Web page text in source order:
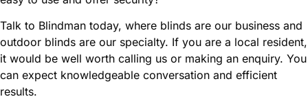
Talk to Blindman today, where blinds are our business and
outdoor blinds are our specialty. If you are a local resident,
it would be well worth calling us or making an enquiry. You
can expect knowledgeable conversation and efficient
results.